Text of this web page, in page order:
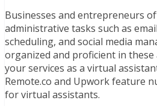
Businesses and entrepreneurs
administrative tasks such as
scheduling, and social media
organized and proficient in
your services as a virtual
Remote.co and Upwork feature
for virtual assistants.